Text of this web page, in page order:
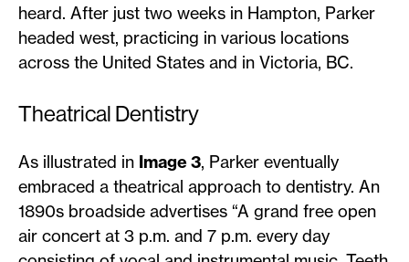
heard. After just two weeks in Hampton, Parker
headed west, practicing in various locations
across the United States and in Victoria, BC.
Theatrical Dentistry
As illustrated in Image 3, Parker eventually
embraced a theatrical approach to dentistry. An
1890s broadside advertises “A grand free open
air concert at 3 p.m. and 7 p.m. every day